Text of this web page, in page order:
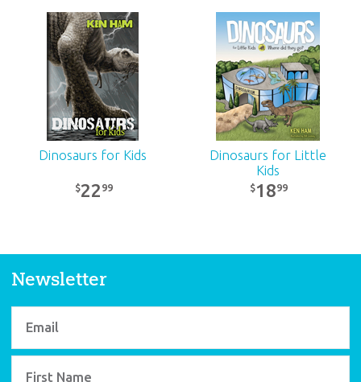
Dinosaur for Kids
Fun Combo
$3299 SALE
Dinosaurs for Kids
$22 99
Dinosaurs for Little
Kids
$1899
Newsletter